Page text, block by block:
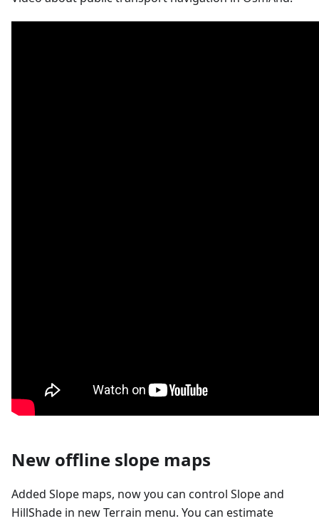
New offline slope maps
Added Slope maps, now you can control Slope and
HillShade in new Terrain menu. You can estimate